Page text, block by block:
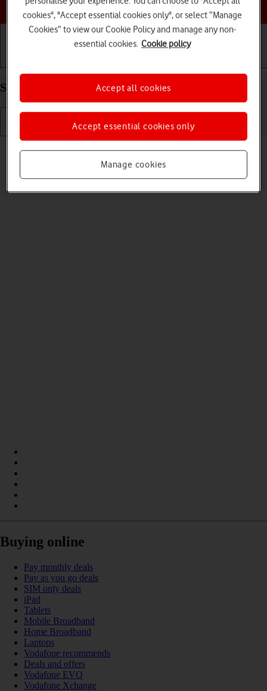
Choose a help topic
Select language on your Apple iPhone 16 iOS 18
You can select language for the phone menus.
Buying online
Pay monthly deals
Pay as you go deals
SIM only deals
iPad
Tablets
Mobile Broadband
Home Broadband
Laptops
Vodafone recommends
Deals and offers
Vodafone EVO
Vodafone Xchange
cookies", "Accept essential cookies only", or select “Manage
Cookies” to view our Cookie Policy and manage any non-
essential cookies. Cookie policy
Manage cookies
Accept essential cookies only
Accept all cookies